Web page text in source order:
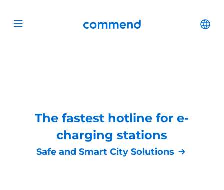
Open menu Commend
The fastest hotline for e-
charging stations
Safe and Smart City Solutions